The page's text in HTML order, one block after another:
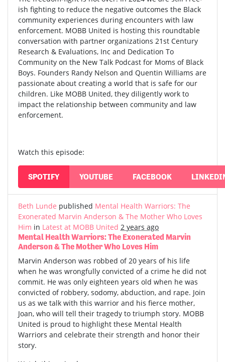
ish fighting to reduce the negative outcomes the Black
community experiences during encounters with law
enforcement. MOBB United is hosting this roundtable
conversation with partner organizations 21st Century
Research & Evaluations, Inc and Dedication To
Community on the New Talk Podcast for Moms of Black
Boys. Founders Randy Nelson and Quentin Williams are
passionate about creating a world that is safe for our
children. Like MOBB United, they diligently work to
impact the relationship between community and law
enforcement.
Watch this episode:
SPOTIFY YOUTUBE FACEBOOK
Beth Lunde published Mental Health Warriors: The
Exonerated Marvin Anderson & The Mother Who Loves
Him in Latest at MOBB United 2 years ago
Mental Health Warriors: The Exonerated Marvin
Anderson & The Mother Who Loves Him
Marvin Anderson was robbed of 20 years of his life
when he was wrongfully convicted of a crime he did not
commit. He was only eighteen years old when he was
convicted of robbery, sodomy, abduction, and rape. Join
us as we talk with this warrior and his fierce mother,
Joan, who will tell their tragedy to triumph story. MOBB
United is proud to highlight these Mental Health
Warriors and celebrate their strength and honor their
story.